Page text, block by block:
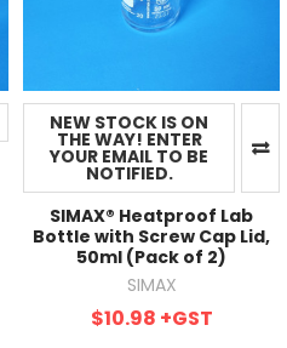
NEW STOCK IS ON
THE WAY! ENTER
YOUR EMAIL TO BE
NOTIFIED.
SIMAX® Heatproof Lab
Bottle with Screw Cap Lid,
50ml (Pack of 2)
SIMAX
$10.98 +GST